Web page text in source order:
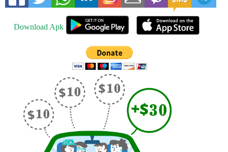
Download Apk